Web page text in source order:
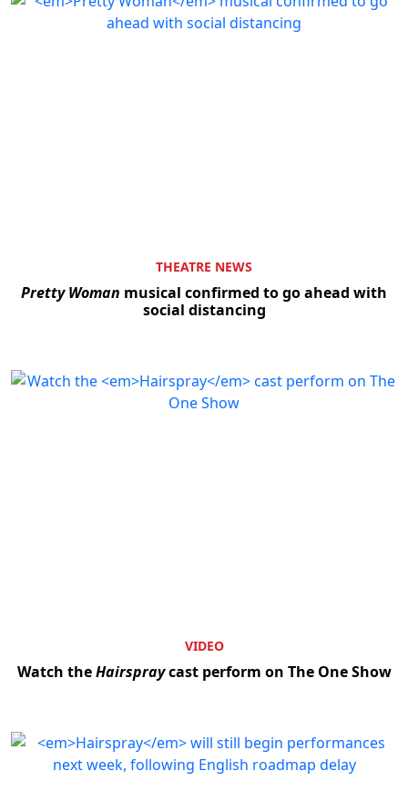
THEATRE NEWS
Pretty Woman musical confirmed to go ahead with
social distancing
VIDEO
Watch theHairspraycast perform on The One Show